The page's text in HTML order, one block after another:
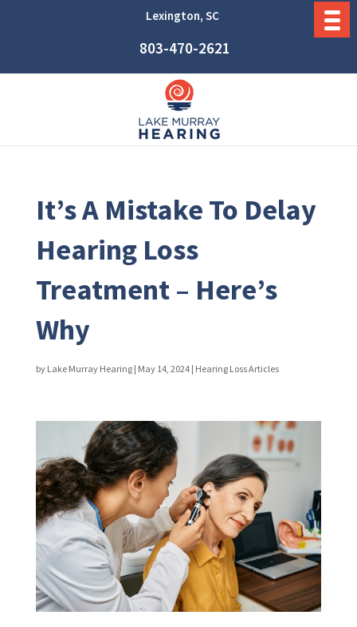
Lexington, SC
803-470-2621
It’s A Mistake To Delay
Hearing Loss
Treatment – Here’s
Why
by Lake Murray Hearing| May 14, 2024| Hearing Loss Articles